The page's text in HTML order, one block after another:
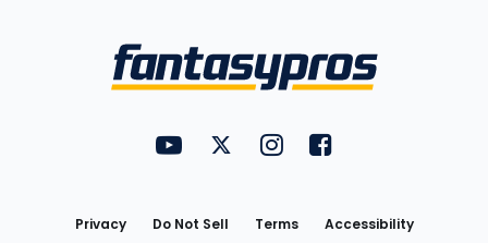
FantasyPros on YouTube
FantasyPros on Twitter
FantasyPros on Instagram
FantasyPros on
Privacy Do Not Sell Terms Accessibility